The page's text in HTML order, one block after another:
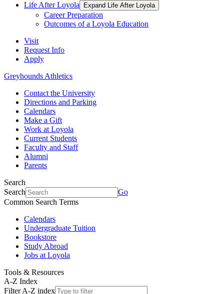
Life After Loyola
Expand Life After Loyola
Career Preparation
Outcomes of a Loyola Education
Visit
Request Info
Apply
Greyhounds Athletics
Contact the University
Directions and Parking
Calendars
Make a Gift
Work at Loyola
Current Students
Faculty and Staff
Alumni
Parents
Search
Search
Go
Common Search Terms
Calendars
Undergraduate Tuition
Bookstore
Study Abroad
Jobs at Loyola
Tools & Resources
A-Z Index
Filter A-Z index